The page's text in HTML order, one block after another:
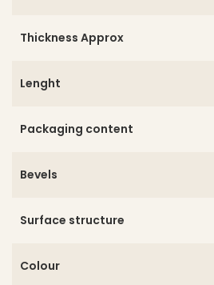
Thickness Approx
Lenght
Packaging content
Bevels
Surface structure
Colour